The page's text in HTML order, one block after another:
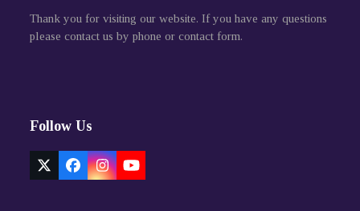
Thank you for visiting our website. If you have any questions
please contact us by phone or contact form.
Follow Us
TwitterFacebook
InstagramYouTube